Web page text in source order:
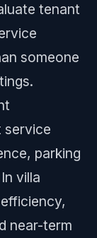
tenant
someone
service
parking
villa
near-term